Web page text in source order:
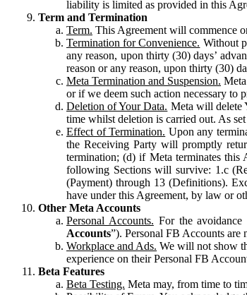
liability is limited as provided in this
Term and Termination
Term. This Agreement will commence
Termination for Convenience. Without
any reason, upon thirty (30) days’
reason or any reason, upon thirty (30)
Meta Termination and Suspension.
or if we deem such action necessary to
Deletion of Your Data. Meta will delete
time whilst deletion is carried out. As
Effect of Termination. Upon any
the Receiving Party will promptly
termination; (d) if Meta terminates this
following Sections will survive: 1.c
(Payment) through 13 (Definitions).
have under this Agreement, by law or
Other Meta Accounts
Personal Accounts. For the
Accounts”). Personal FB Accounts are
Workplace and Ads. We will not show
experience on their Personal FB
Beta Features
Beta Testing. Meta may, from time to